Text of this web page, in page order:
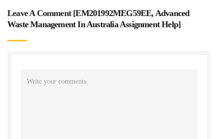
Leave A Comment [EM201992MEG59EE, Advanced
Waste Management In Australia Assignment Help]